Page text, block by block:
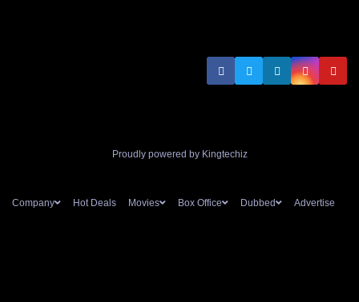
Proudly powered by Kingtechiz
Company Hot Deals Movies Box Office Dubbed Advertise